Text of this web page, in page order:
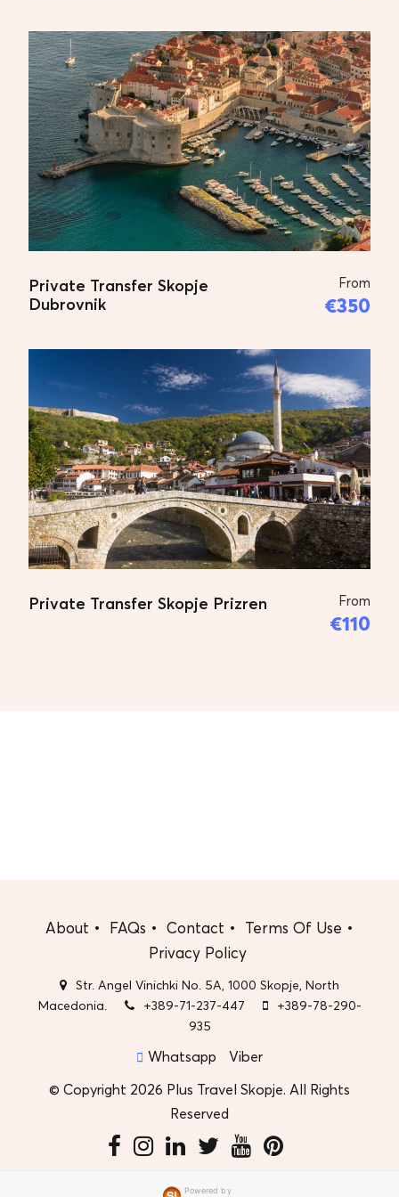
Private Transfer Skopje
Dubrovnik
From
€350
Private Transfer Skopje Prizren From
€110
About FAQs Contact
Terms Of Use
Privacy Policy
Str. Angel Vinichki No. 5A, 1000 Skopje, North
Macedonia.
+389-71-237-447
+389-78-290-
935
Whatsapp
Viber
© Copyright 2026 Plus Travel Skopje. All Rights
Reserved
Powered by